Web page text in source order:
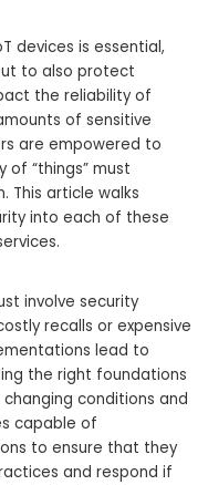
devices is essential,
to also protect
the reliability of
of sensitive
are empowered to
“things” must
This article walks
into each of these
involve security
recalls or expensive
lead to
the right foundations
conditions and
capable of
to ensure that they
and respond if